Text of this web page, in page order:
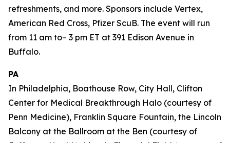
refreshments, and more. Sponsors include Vertex,
American Red Cross, Pfizer ScuB. The event will run
from 11 am to– 3 pm ET at 391 Edison Avenue in
Buffalo.
PA
In Philadelphia, Boathouse Row, City Hall, Clifton
Center for Medical Breakthrough Halo (courtesy of
Penn Medicine), Franklin Square Fountain, the Lincoln
Balcony at the Ballroom at the Ben (courtesy of